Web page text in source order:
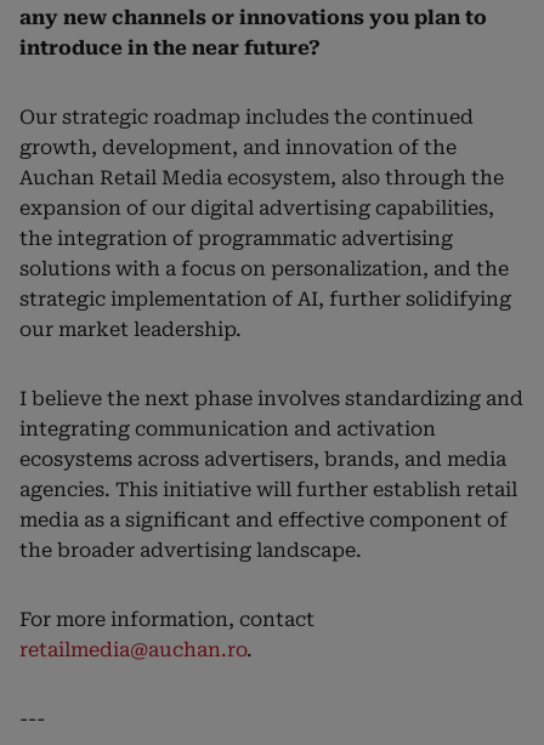
any new channels or innovations you plan to
introduce in the near future?
Our strategic roadmap includes the continued
growth, development, and innovation of the
Auchan Retail Media ecosystem, also through the
expansion of our digital advertising capabilities,
the integration of programmatic advertising
solutions with a focus on personalization, and the
strategic implementation of AI, further solidifying
our market leadership.
I believe the next phase involves standardizing and
integrating communication and activation
ecosystems across advertisers, brands, and media
agencies. This initiative will further establish retail
media as a significant and effective component of
the broader advertising landscape.
For more information, contact
retailmedia@auchan.ro.
---